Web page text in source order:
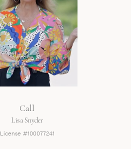
Call
Lisa Snyder
License #100077241